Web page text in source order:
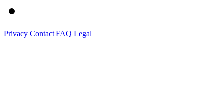
Privacy Contact FAQ Legal